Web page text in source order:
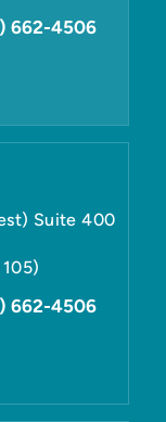
662-4506
Suite 400
662-4506